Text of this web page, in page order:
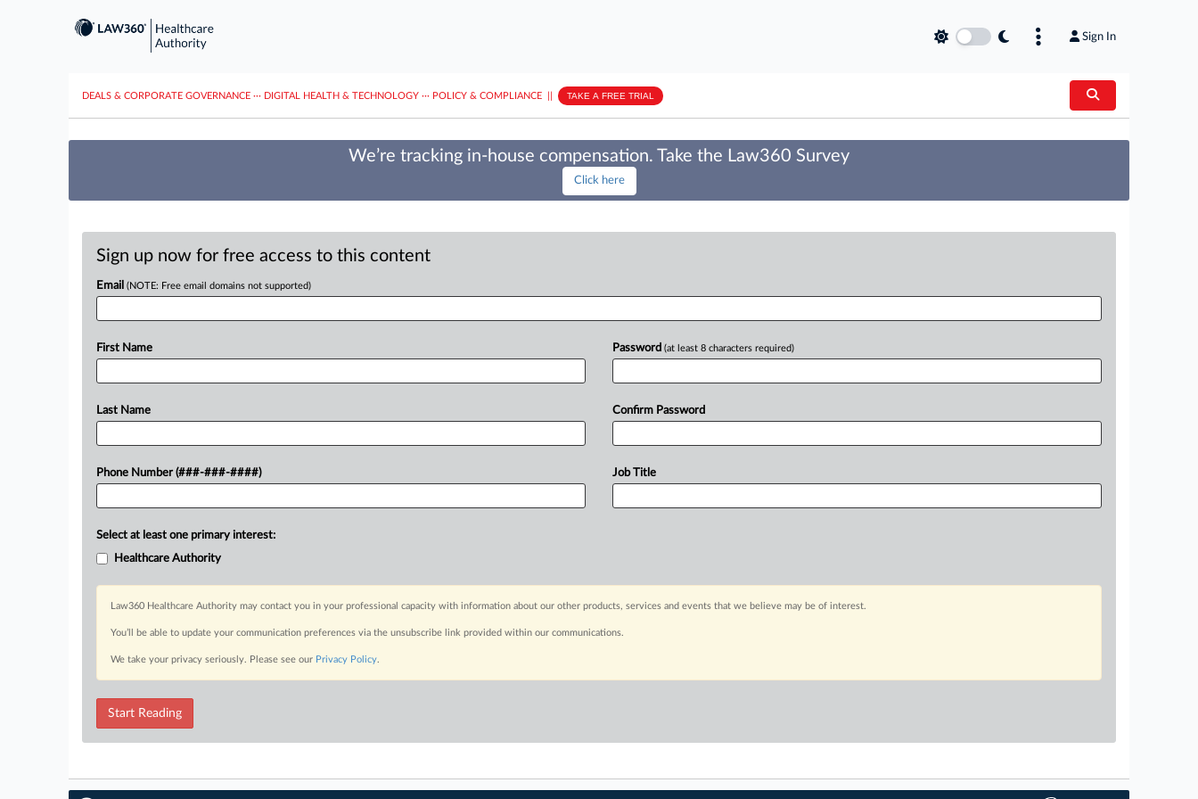
Sign In
DEALS & CORPORATE GOVERNANCE ··· DIGITAL HEALTH & TECHNOLOGY ··· POLICY & COMPLIANCE TAKE A FREE TRIAL
We’re tracking in-house compensation. Take the Law360 Survey
Click here
Sign up now for free access to this content
Email (NOTE: Free email domains not supported)
First Name
Last Name
Phone Number (###-###-####)
Password (at least 8 characters required)
Confirm Password
Job Title
Select at least one primary interest:
Healthcare Authority
Law360 Healthcare Authority may contact you in your professional capacity with information about our other products, services and events that we believe may be of interest.
You’ll be able to update your communication preferences via the unsubscribe link provided within our communications.
We take your privacy seriously. Please see our Privacy Policy.
Start Reading